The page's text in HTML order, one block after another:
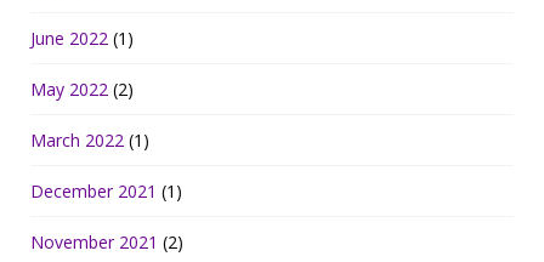
June 2022 (1)
May 2022 (2)
March 2022 (1)
December 2021 (1)
November 2021 (2)